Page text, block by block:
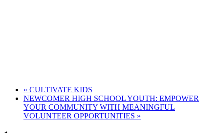
« CULTIVATE KIDS
NEWCOMER HIGH SCHOOL YOUTH: EMPOWER
YOUR COMMUNITY WITH MEANINGFUL
VOLUNTEER OPPORTUNITIES »